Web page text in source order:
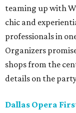
teaming up with
chic and
professionals in
Organizers
shops from the
details on the
Dallas Opera